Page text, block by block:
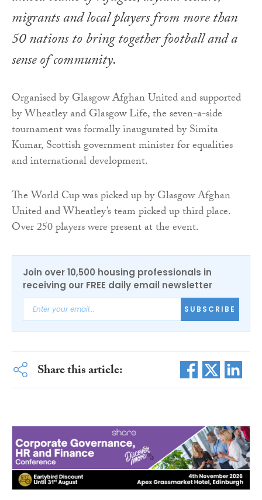
migrants and local players from more than
50 nations to bring together football and a
sense of community.
Organised by Glasgow Afghan United and supported
by Wheatley and Glasgow Life, the seven-a-side
tournament was formally inaugurated by Simita
Kumar, Scottish government minister for equalities
and international development.
The World Cup was picked up by Glasgow Afghan
United and Wheatley’s team picked up third place.
Over 250 players were present at the event.
Join over 10,500 housing professionals in
receiving our FREE daily email newsletter
SUBSCRIBE
Share this article: